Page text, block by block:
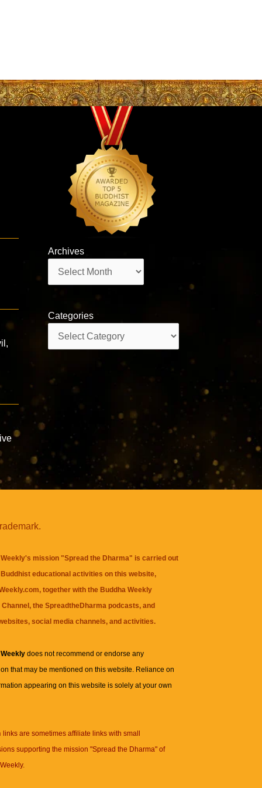
Archives
Categories
mission "Spread the Dharma" is carried out
educational activities on this website,
together with the Buddha Weekly
, theSpreadtheDharma podcasts, and
social media channels, and activities.
Weeklydoes not recommend or endorse any
that may be mentioned on this website. Reliance on
appearing on this website is solely at your own
links are sometimes affiliate links with small
supporting the mission "Spread the Dharma" of